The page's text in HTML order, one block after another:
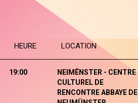
HEURE LOCATION
19:00
NEIMËNSTER - CENTRE
CULTUREL DE
RENCONTRE ABBAYE DE